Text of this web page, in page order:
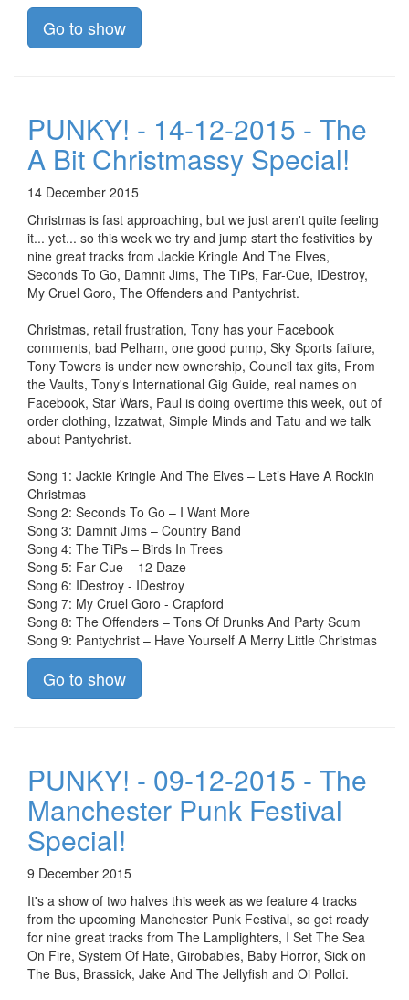
Go to show
PUNKY! - 14-12-2015 - The
A Bit Christmassy Special!
14 December 2015
Christmas is fast approaching, but we just aren't quite feeling
it... yet... so this week we try and jump start the festivities by
nine great tracks from Jackie Kringle And The Elves,
Seconds To Go, Damnit Jims, The TiPs, Far-Cue, IDestroy,
My Cruel Goro, The Offenders and Pantychrist.
Christmas, retail frustration, Tony has your Facebook
comments, bad Pelham, one good pump, Sky Sports failure,
Tony Towers is under new ownership, Council tax gits, From
the Vaults, Tony's International Gig Guide, real names on
Facebook, Star Wars, Paul is doing overtime this week, out of
order clothing, Izzatwat, Simple Minds and Tatu and we talk
about Pantychrist.
Song 1: Jackie Kringle And The Elves – Let’s Have A Rockin
Christmas
Song 2: Seconds To Go – I Want More
Song 3: Damnit Jims – Country Band
Song 4: The TiPs – Birds In Trees
Song 5: Far-Cue – 12 Daze
Song 6: IDestroy - IDestroy
Song 7: My Cruel Goro - Crapford
Song 8: The Offenders – Tons Of Drunks And Party Scum
Song 9: Pantychrist – Have Yourself A Merry Little Christmas
Go to show
PUNKY! - 09-12-2015 - The
Manchester Punk Festival
Special!
9 December 2015
It's a show of two halves this week as we feature 4 tracks
from the upcoming Manchester Punk Festival, so get ready
for nine great tracks from The Lamplighters, I Set The Sea
On Fire, System Of Hate, Girobabies, Baby Horror, Sick on
The Bus, Brassick, Jake And The Jellyfish and Oi Polloi.